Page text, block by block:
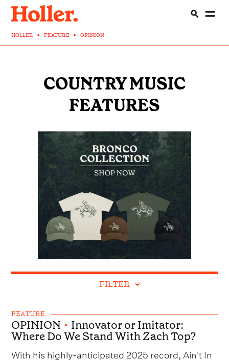
HOLLER > FEATURE > OPINION
COUNTRY MUSIC
FEATURES
FILTER
FEATURE
OPINION • Innovator or Imitator:
Where Do We Stand With Zach Top?
With his highly-anticipated 2025 record, Ain't In